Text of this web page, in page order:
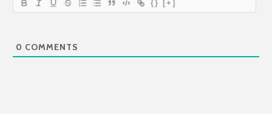
{} [+]
0 COMMENTS